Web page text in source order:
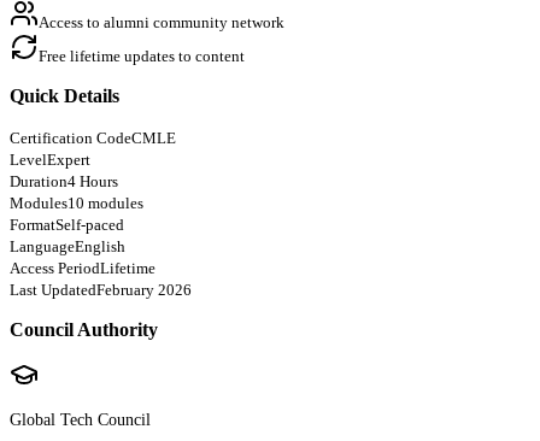
Access to alumni community network
Free lifetime updates to content
Quick Details
Certification CodeCMLE
LevelExpert
Duration4 Hours
Modules10 modules
FormatSelf-paced
LanguageEnglish
Access PeriodLifetime
Last UpdatedFebruary 2026
Council Authority
Global Tech Council